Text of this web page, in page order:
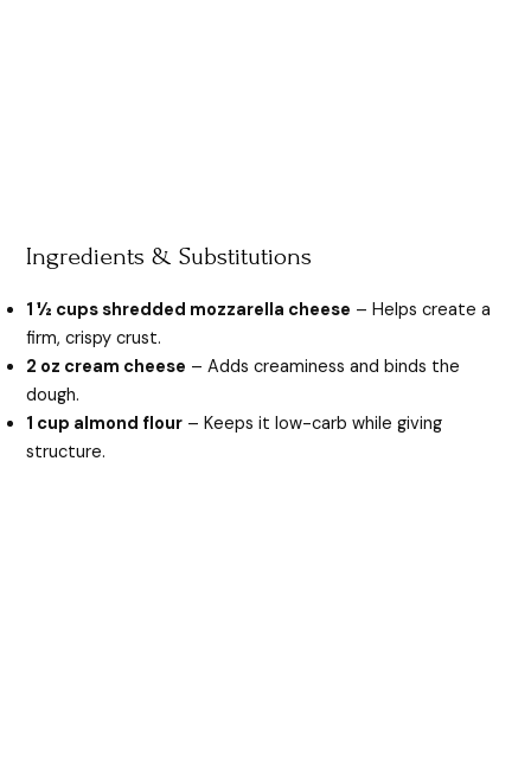
Ingredients & Substitutions
1 ½ cups shredded mozzarella cheese – Helps create a
firm, crispy crust.
2 oz cream cheese – Adds creaminess and binds the
dough.
1 cup almond flour – Keeps it low-carb while giving
structure.